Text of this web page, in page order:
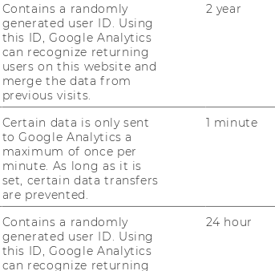
Contains a randomly
generated user ID. Using
this ID, Google Analytics
can recognize returning
users on this website and
merge the data from
previous visits.
2 year
Certain data is only sent
to Google Analytics a
maximum of once per
minute. As long as it is
set, certain data transfers
are prevented.
1 minute
Contains a randomly
generated user ID. Using
this ID, Google Analytics
can recognize returning
24 hour